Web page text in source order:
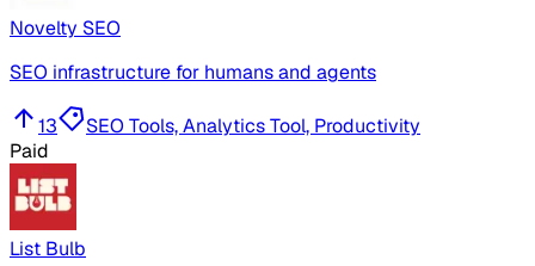
Novelty SEO
SEO infrastructure for humans and agents
13
SEO Tools, Analytics Tool, Productivity
Paid
List Bulb